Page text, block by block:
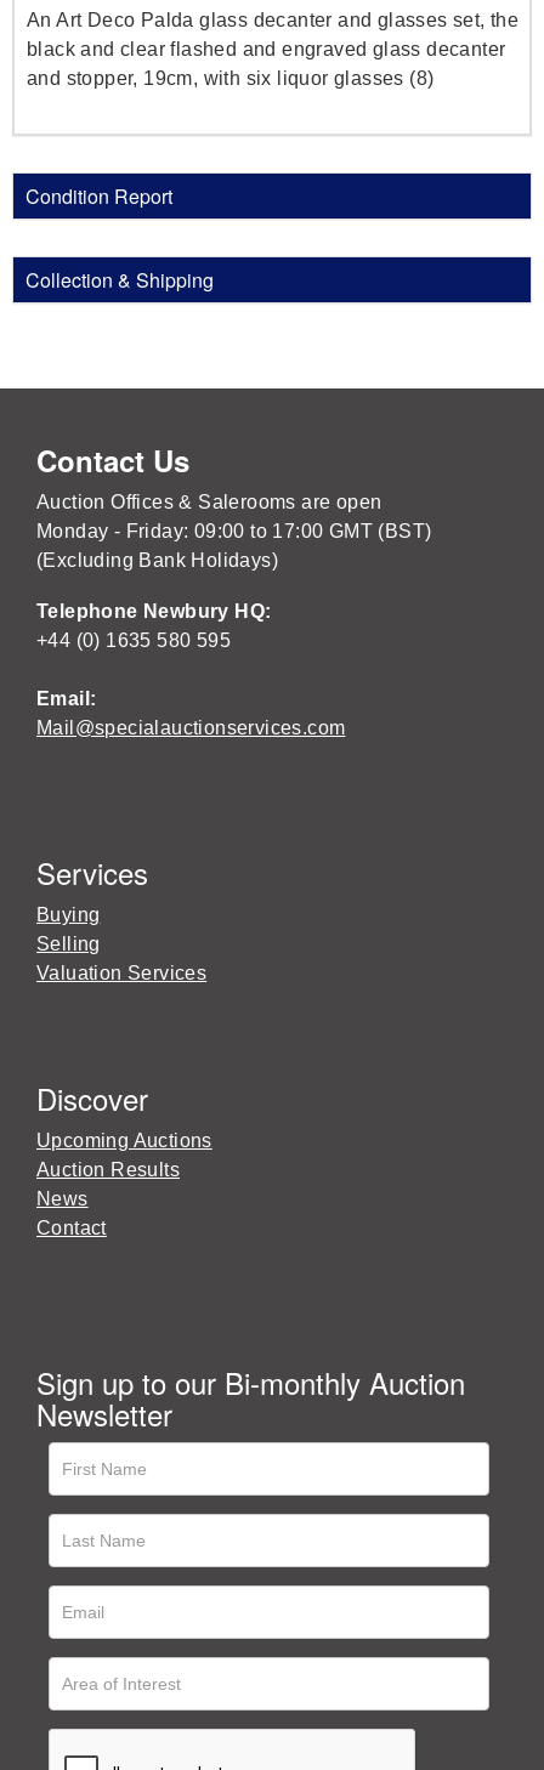
An Art Deco Palda glass decanter and glasses set, the
black and clear flashed and engraved glass decanter
and stopper, 19cm, with six liquor glasses (8)
Condition Report
Collection & Shipping
Contact Us
Auction Offices & Salerooms are open
Monday - Friday: 09:00 to 17:00 GMT (BST)
(Excluding Bank Holidays)
Telephone Newbury HQ:
+44 (0) 1635 580 595
Email:
Mail@specialauctionservices.com
Services
Buying
Selling
Valuation Services
Discover
Upcoming Auctions
Auction Results
News
Contact
Sign up to our Bi-monthly Auction
Newsletter